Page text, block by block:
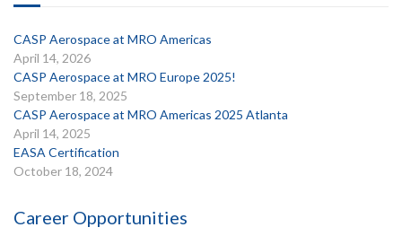
CASP Aerospace at MRO Americas
April 14, 2026
CASP Aerospace at MRO Europe 2025!
September 18, 2025
CASP Aerospace at MRO Americas 2025 Atlanta
April 14, 2025
EASA Certification
October 18, 2024
Career Opportunities